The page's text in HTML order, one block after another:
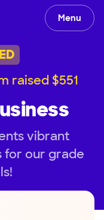
Menu
raised $551
vibrant
for our grade